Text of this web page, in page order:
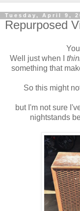
Tuesday, April 9,
Repurposed
Well just when I
something that
So this might
but I'm not sure
nightstands